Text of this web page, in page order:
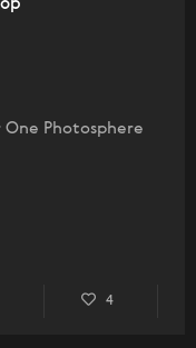
One Photosphere
4